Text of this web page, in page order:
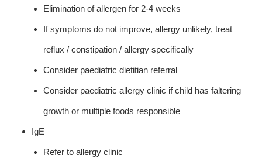
Elimination of allergen for 2-4 weeks
If symptoms do not improve, allergy unlikely, treat
reflux / constipation / allergy specifically
Consider paediatric dietitian referral
Consider paediatric allergy clinic if child has faltering
growth or multiple foods responsible
IgE
Refer to allergy clinic